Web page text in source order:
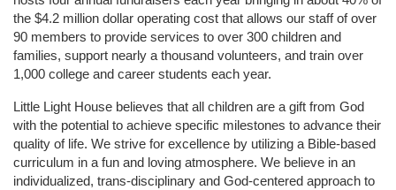
the $4.2 million dollar operating cost that allows our staff of over
90 members to provide services to over 300 children and
families, support nearly a thousand volunteers, and train over
1,000 college and career students each year.
Little Light House believes that all children are a gift from God
with the potential to achieve specific milestones to advance their
quality of life. We strive for excellence by utilizing a Bible-based
curriculum in a fun and loving atmosphere. We believe in an
individualized, trans-disciplinary and God-centered approach to